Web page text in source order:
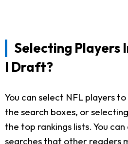
Selecting Players
I Draft?
You can select NFL players
the search boxes, or
the top rankings lists. You
searches that other readers